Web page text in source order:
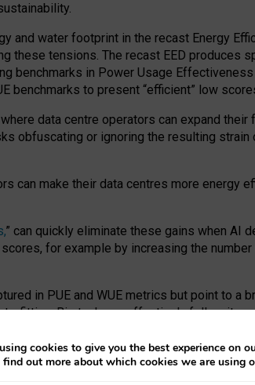
and water footprint in the recast Energy
these tensions. The recast EED
benchmarks in Power Usage
benchmarks to present “efficient” low
where data centre operators can expand
obfuscating or ignoring the resulting
can make their data centres more energy
” can quickly eliminate these gains when AI
for example by increasing the
in PUE and WUE metrics but point to
Big tech can effectively follow its
expense of local communities.
efficiency requires targeted revisions
reporting PUE and WUE trade-offs and
cookies to give you the best experience on
find out more about which cookies we are using